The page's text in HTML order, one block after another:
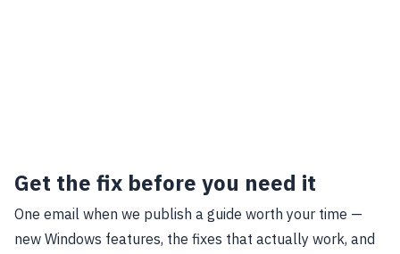
Get the fix before you need it
One email when we publish a guide worth your time —
new Windows features, the fixes that actually work, and